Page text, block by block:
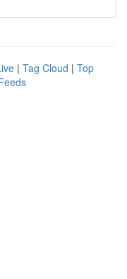
| Tag Cloud | Top